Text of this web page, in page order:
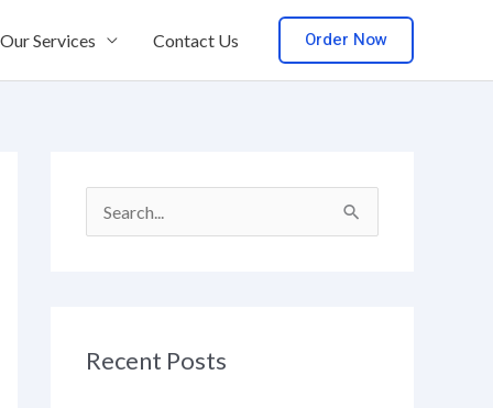
Our Services Contact Us Order Now
c
Recent Posts